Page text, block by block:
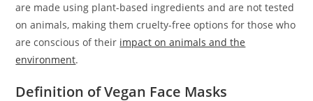
are made using plant-based ingredients and are not tested
on animals, making them cruelty-free options for those who
are conscious of their impact on animals and the
environment.
Definition of Vegan Face Masks